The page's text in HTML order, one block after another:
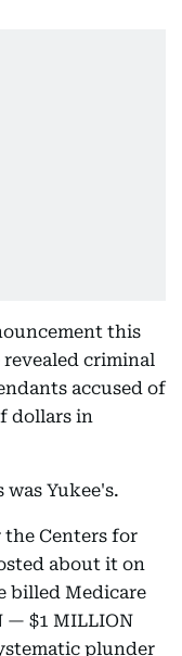
this
criminal
accused of
dollars in
Yukee's.
Centers for
about it on
billed Medicare
— $1 MILLION
plunder